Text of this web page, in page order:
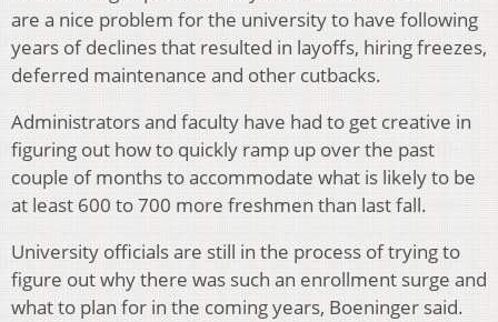
are a nice problem for the university to have following
years of declines that resulted in layoffs, hiring freezes,
deferred maintenance and other cutbacks.
Administrators and faculty have had to get creative in
figuring out how to quickly ramp up over the past
couple of months to accommodate what is likely to be
at least 600 to 700 more freshmen than last fall.
University officials are still in the process of trying to
figure out why there was such an enrollment surge and
what to plan for in the coming years, Boeninger said.